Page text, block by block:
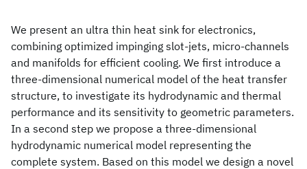
We present an ultra thin heat sink for electronics,
combining optimized impinging slot-jets, micro-channels
and manifolds for efficient cooling. We first introduce a
three-dimensional numerical model of the heat transfer
structure, to investigate its hydrodynamic and thermal
performance and its sensitivity to geometric parameters.
In a second step we propose a three-dimensional
hydrodynamic numerical model representing the
complete system. Based on this model we design a novel